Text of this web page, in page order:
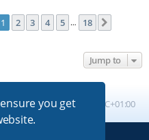
you get
1of 18
1 2 3 4 5 … 18
Jump to
All times are UTC+01:00